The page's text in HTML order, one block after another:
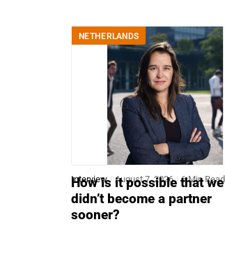
NETHERLANDS
Interview August 7, 2026 6 Min Read
How is it possible that we
didn’t become a partner
sooner?